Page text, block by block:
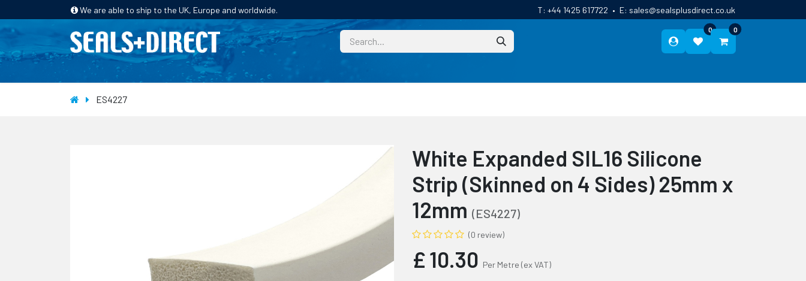
We are able to ship to the UK, Europe and worldwide. T: +44 1425 617722 • E: sales@sealsplusdirect.co.uk
0 0
HOME PRODUCTS INDUSTRIES CUSTOM
ES4227
White Expanded SIL16 Silicone
Strip (Skinned on 4 Sides) 25mm x
12mm (ES4227)
(0 review)
£10.30 Per Metre (ex VAT)